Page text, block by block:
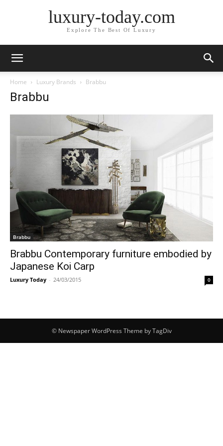
luxury-today.com
Explore The Best Of Luxury
Home Luxury Brands Brabbu
Brabbu
Brabbu
Brabbu Contemporary furniture embodied by
Japanese Koi Carp
Luxury Today - 24/03/2015 0
© Newspaper WordPress Theme by TagDiv